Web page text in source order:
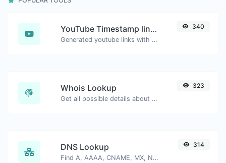
YouTube Timestamp link generator
Generated youtube links with exact start timestamp, helpful for mobile users.
340
Whois Lookup
Get all possible details about a domain name.
323
DNS Lookup
Find A, AAAA, CNAME, MX, NS, TXT, SOA DNS records of a host.
314